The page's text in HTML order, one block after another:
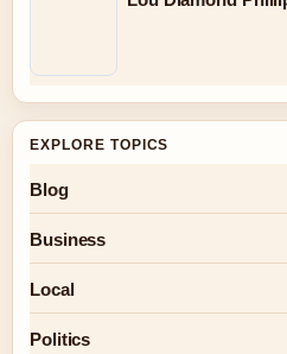
EXPLORE TOPICS
Blog
Business
Local
Politics